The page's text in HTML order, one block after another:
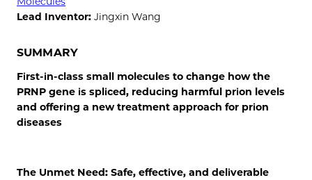
Lead Inventor: Jingxin Wang
SUMMARY
First-in-class small molecules to change how the
PRNP gene is spliced, reducing harmful prion levels
and offering a new treatment approach for prion
diseases
The Unmet Need: Safe, effective, and deliverable